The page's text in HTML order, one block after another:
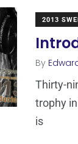
2013
By
Thirty-
trophy
is